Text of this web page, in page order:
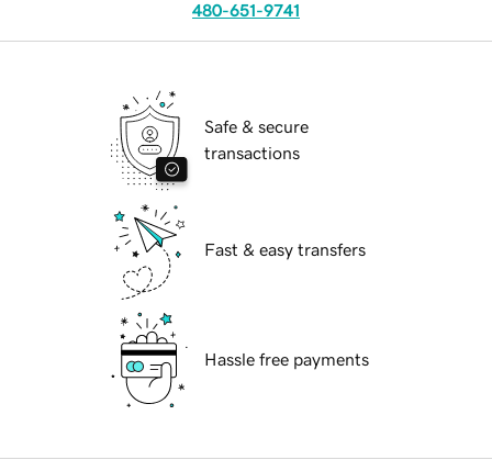
480-651-9741
Safe & secure
transactions
Fast & easy transfers
Hassle free payments